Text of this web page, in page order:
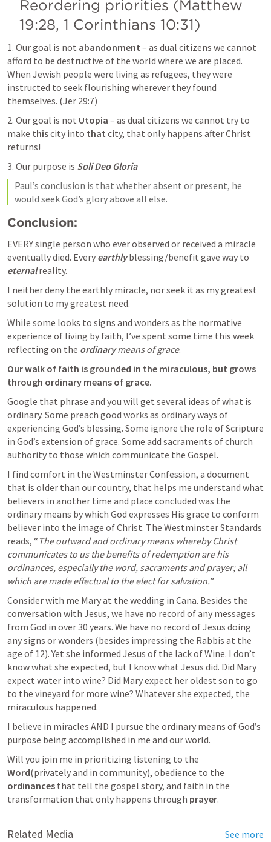
Reordering priorities (Matthew
19:28, 1 Corinthians 10:31)
1. Our goal is not abandonment – as dual citizens we cannot
afford to be destructive of the world where we are placed.
When Jewish people were living as refugees, they were
instructed to seek flourishing wherever they found
themselves. (Jer 29:7)
2. Our goal is not Utopia – as dual citizens we cannot try to
make this city into that city, that only happens after Christ
returns!
3. Our purpose is Soli Deo Gloria
Paul’s conclusion is that whether absent or present, he
would seek God’s glory above all else.
Conclusion:
EVERY single person who ever observed or received a miracle
eventually died. Every earthly
eternal reality.
I neither deny the earthly miracle, nor seek it as my greatest
solution to my greatest need.
While some looks to signs and wonders as the normative
experience of living by faith, I’ve spent some time this week
reflecting on the ordinary means of grace.
Our walk of faith is grounded in the miraculous, but grows
through ordinary means of grace.
Google that phrase and you will get several ideas of what is
ordinary. Some preach good works as ordinary ways of
experiencing God’s blessing. Some ignore the role of Scripture
in God’s extension of grace. Some add sacraments of church
authority to those which communicate the Gospel.
I find comfort in the Westminster Confession, a document
that is older than our country, that helps me understand what
believers in another time and place concluded was the
ordinary means by which God expresses His grace to conform
believer into the image of Christ. The Westminster Standards
reads, “ The outward and ordinary means whereby Christ
communicates to us the benefits of redemption are his
ordinances, especially the word, sacraments and prayer; all
which are made effectual to the elect for salvation.”
Consider with me Mary at the wedding in Cana. Besides the
conversation with Jesus, we have no record of any messages
from God in over 30 years. We have no record of Jesus doing
any signs or wonders (besides impressing the Rabbis at the
age of 12). Yet she informed Jesus of the lack of Wine. I don’t
know what she expected, but I know what Jesus did. Did Mary
expect water into wine? Did Mary expect her oldest son to go
to the vineyard for more wine? Whatever she expected, the
miraculous happened.
I believe in miracles AND I pursue the ordinary means of God’s
purpose being accomplished in me and our world.
Word
ordinances that tell the gospel story, and faith in the
transformation that only happens through prayer.
Related Media See more